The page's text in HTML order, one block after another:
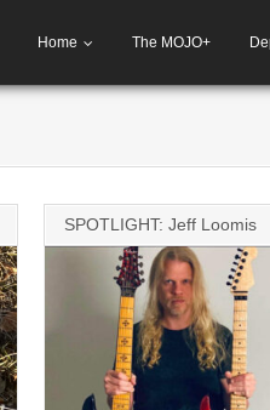
Home The MOJO+
SPOTLIGHT: Jeff Loomis